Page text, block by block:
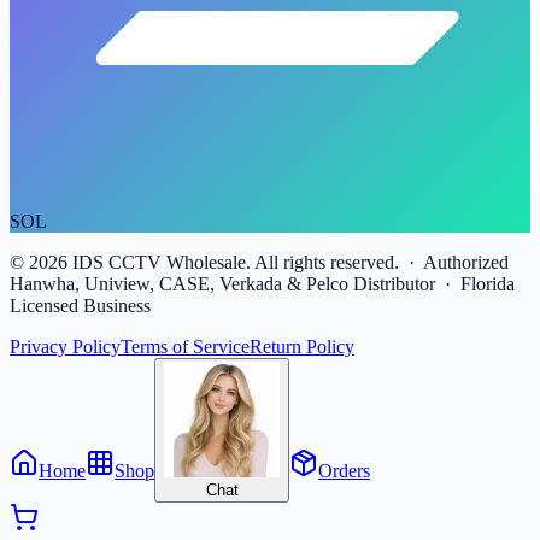
SOL
© 2026 IDS CCTV Wholesale. All rights reserved. · Authorized
Hanwha, Uniview, CASE, Verkada & Pelco Distributor · Florida
Licensed Business
Privacy PolicyTerms of ServiceReturn Policy
Home Shop
Chat
Orders